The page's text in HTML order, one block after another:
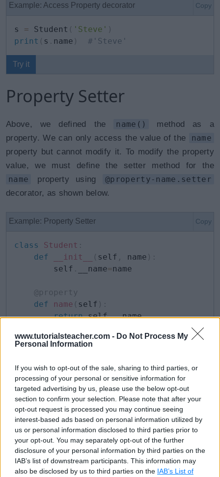
www.tutorialsteacher.com - Do Not Process My
Personal Information
If you wish to opt-out of the sale, sharing to third parties, or
processing of your personal or sensitive information for
targeted advertising by us, please use the below opt-out
section to confirm your selection. Please note that after your
opt-out request is processed you may continue seeing
interest-based ads based on personal information utilized by
us or personal information disclosed to third parties prior to
your opt-out. You may separately opt-out of the further
disclosure of your personal information by third parties on the
IAB’s list of downstream participants. This information may
also be disclosed by us to third parties on the IAB’s List of
Example: Access Property decorator Copy
s = Student ( 'Steve' )
print ( s . name ) #'Steve'
Try it
Property Setter
Above, we defined the name()
method as a
property. We can only access the value of the
name
property but cannot modify it. To modify the property
value, we must define the setter method for the
name
property using
@property-name.setter
decorator, as shown below.
Example: Property Setter Copy
class Student :
def
__init__ ( self , name ) :
        self
. __name=name
@property
def
name ( self ) :
return self.__name
@name.setter
#property-name.setter
        self
__name value
Above, we have two overloads of the name()
method. One is for the getter and another is the setter
method. The setter method must have the value
argument that can be used to assign to the underlying
private attribute. Now, we can retrieve and modify the
property value, as shown below.